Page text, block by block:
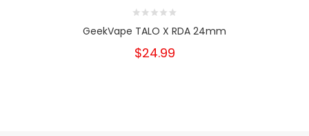
GeekVape TALO X RDA 24mm
$24.99